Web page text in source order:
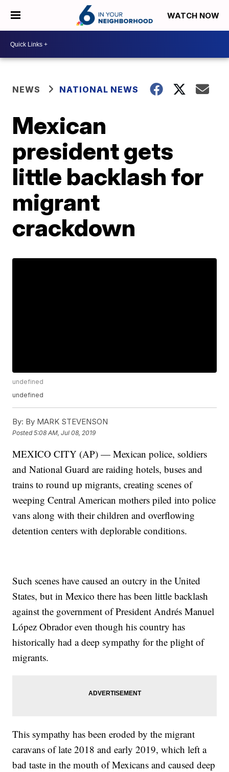
WATCH NOW
NEWS NATIONAL NEWS
Mexican
president gets
little backlash for
migrant
crackdown
undefined
undefined
By: By MARK STEVENSON
Posted5:08 AM, Jul 08, 2019
MEXICO CITY (AP) — Mexican police, soldiers
and National Guard are raiding hotels, buses and
trains to round up migrants, creating scenes of
weeping Central American mothers piled into police
vans along with their children and overflowing
detention centers with deplorable conditions.
Such scenes have caused an outcry in the United
States, but in Mexico there has been little backlash
against the government of President Andrés Manuel
López Obrador even though his country has
historically had a deep sympathy for the plight of
migrants.
This sympathy has been eroded by the migrant
caravans of late 2018 and early 2019, which left a
bad taste in the mouth of Mexicans and caused deep